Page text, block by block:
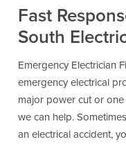
Fast
South
Emergency Electrician
emergency electrical
major power cut or
we can help.
an electrical accident,